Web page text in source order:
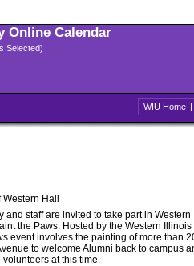
Online Calendar
Selected)
WIU Home |
Hall
and staff are invited to take part in Western
the Paws. Hosted by the Western
event involves the painting of more than
to welcome Alumni back to campus
at this time.